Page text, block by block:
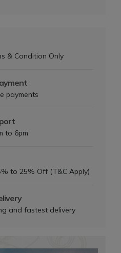
& Condition Only
payments
to 6pm
to 25% Off (T&C Apply)
and fastest delivery